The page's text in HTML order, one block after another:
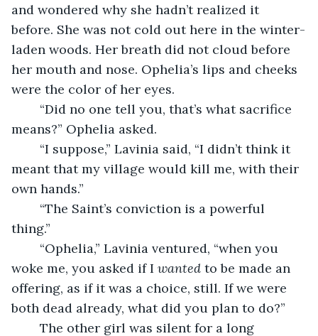
and wondered why she hadn’t realized it
before. She was not cold out here in the winter-
laden woods. Her breath did not cloud before
her mouth and nose. Ophelia’s lips and cheeks
were the color of her eyes.
means?” Ophelia asked.
meant that my village would kill me, with their
own hands.”
thing.”
woke me, you asked if I wanted to be made an
offering, as if it was a choice, still. If we were
both dead already, what did you plan to do?”